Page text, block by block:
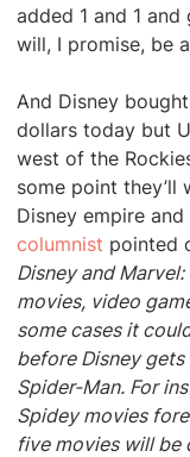
added 1 and 1
will, I promise, be
And Disney
dollars today but
west of the
some point they’ll
Disney empire
columnist pointed
Disney and
movies, video
some cases it
before Disney
Spider-Man. For
Spidey movies
five movies will be